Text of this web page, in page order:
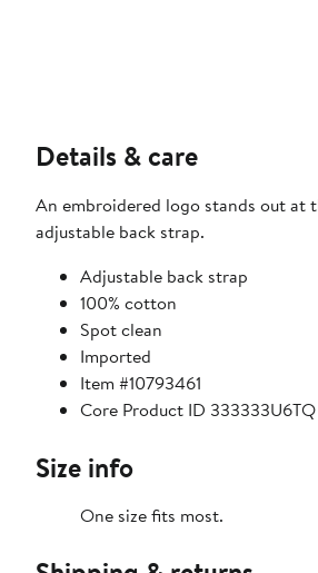
Details & care
An embroidered logo stands out at
adjustable back strap.
Adjustable back strap
100% cotton
Spot clean
Imported
Item #10793461
Core Product ID 333333U6TQ
Size info
One size fits most.